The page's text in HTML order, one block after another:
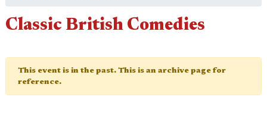
Classic British Comedies
This event is in the past. This is an archive page for
reference.